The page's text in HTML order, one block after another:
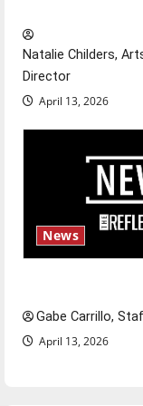
Natalie Childers,
Director
April 13, 2026
News
Gabe Carrillo,
April 13, 2026